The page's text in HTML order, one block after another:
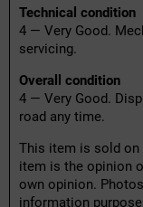
Technical condition
4 — Very Good.
servicing.
Overall condition
4 — Very Good.
road any time.
This item is sold
item is the opinion
own opinion.
information